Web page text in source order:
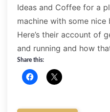
Ideas and Coffee for a
machine with some
Here’s their account of
and running and how
Share this: